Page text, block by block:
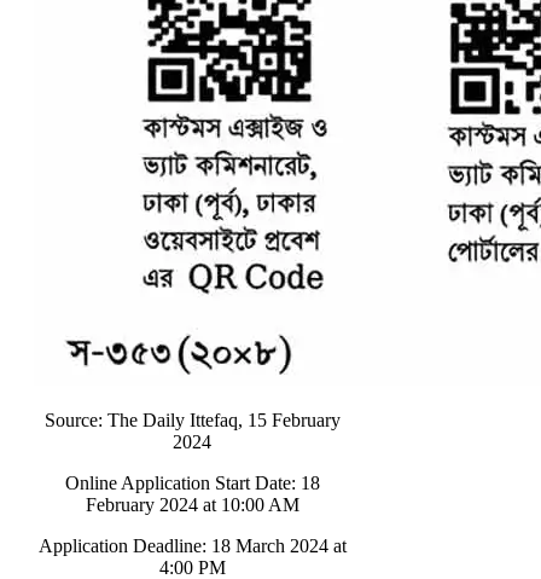
Source: The Daily Ittefaq, 15 February
2024
Online Application Start Date: 18
February 2024 at 10:00 AM
Application Deadline: 18 March 2024 at
4:00 PM